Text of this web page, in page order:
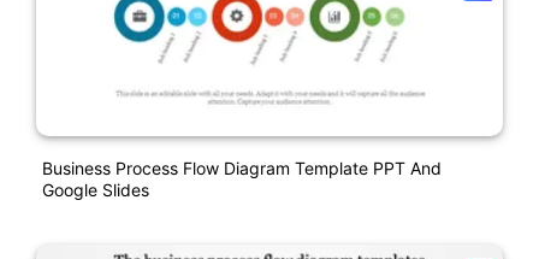
Business Process Flow Diagram Template PPT And
Google Slides